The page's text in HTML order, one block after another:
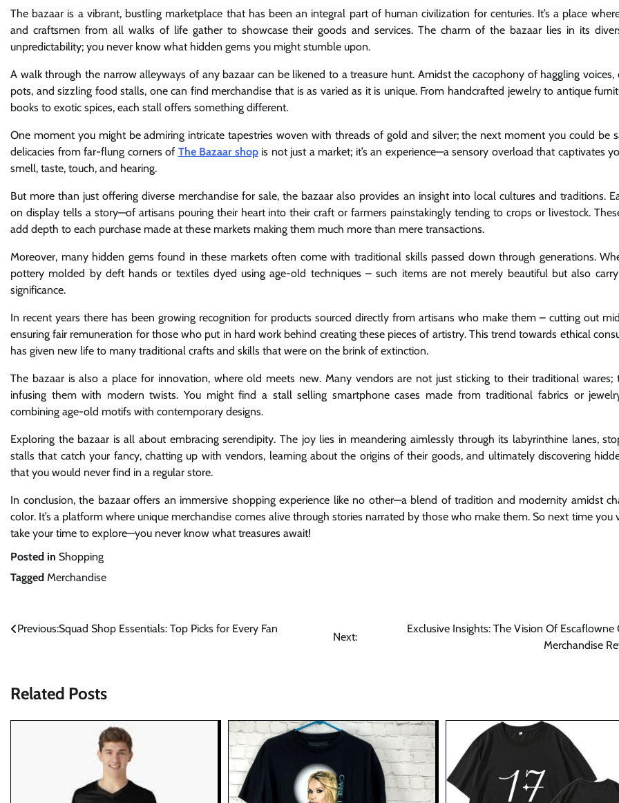
The bazaar is a vibrant, bustling marketplace that has been an integral part of human civilization for centuries. It’s a place
and craftsmen from all walks of life gather to showcase their goods and services. The charm of the bazaar lies in its
unpredictability; you never know what hidden gems you might stumble upon.
A walk through the narrow alleyways of any bazaar can be likened to a treasure hunt. Amidst the cacophony of haggling voices,
pots, and sizzling food stalls, one can find merchandise that is as varied as it is unique. From handcrafted jewelry to antique
books to exotic spices, each stall offers something different.
One moment you might be admiring intricate tapestries woven with threads of gold and silver; the next moment you could be
delicacies from far-flung corners of The Bazaar shopis not just a market; it’s an experience—a sensory overload that captivates
smell, taste, touch, and hearing.
But more than just offering diverse merchandise for sale, the bazaar also provides an insight into local cultures and traditions.
on display tells a story—of artisans pouring their heart into their craft or farmers painstakingly tending to crops or livestock.
add depth to each purchase made at these markets making them much more than mere transactions.
Moreover, many hidden gems found in these markets often come with traditional skills passed down through generations.
pottery molded by deft hands or textiles dyed using age-old techniques – such items are not merely beautiful but also
significance.
In recent years there has been growing recognition for products sourced directly from artisans who make them – cutting out
ensuring fair remuneration for those who put in hard work behind creating these pieces of artistry. This trend towards ethical
has given new life to many traditional crafts and skills that were on the brink of extinction.
The bazaar is also a place for innovation, where old meets new. Many vendors are not just sticking to their traditional wares;
infusing them with modern twists. You might find a stall selling smartphone cases made from traditional fabrics or
combining age-old motifs with contemporary designs.
Exploring the bazaar is all about embracing serendipity. The joy lies in meandering aimlessly through its labyrinthine lanes,
stalls that catch your fancy, chatting up with vendors, learning about the origins of their goods, and ultimately discovering
that you would never find in a regular store.
In conclusion, the bazaar offers an immersive shopping experience like no other—a blend of tradition and modernity amidst
color. It’s a platform where unique merchandise comes alive through stories narrated by those who make them. So next time you
take your time to explore—you never know what treasures await!
Posted in Shopping
Tagged Merchandise
Post
Previous:Squad Shop Essentials: Top Picks for Every Fan
Next:
Exclusive Insights: The Vision Of Escaflowne
Merchandise
Related Posts